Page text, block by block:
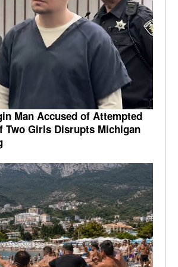
Man Accused of Attempted
Two Girls Disrupts Michigan